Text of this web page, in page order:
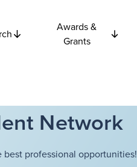
Awards &
Grants
Network
professional opportunities!